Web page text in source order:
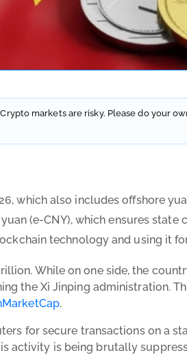
markets are risky. Please do your
which also includes offshore
(e-CNY), which ensures state
technology and using it
While on one side, the
the Xi Jinping administration.
.
for secure transactions on a
activity is being brutally